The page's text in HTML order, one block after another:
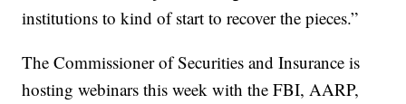
institutions to kind of start to recover the pieces.”
The Commissioner of Securities and Insurance is
hosting webinars this week with the FBI, AARP,